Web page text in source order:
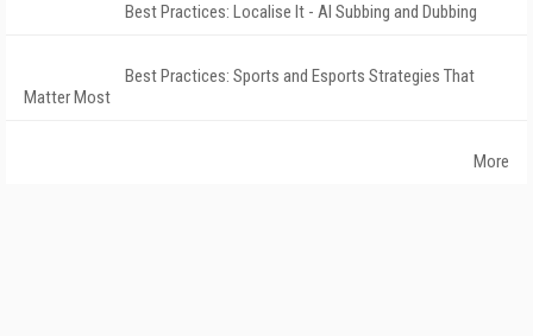
Best Practices: Localise It - AI Subbing and Dubbing
Best Practices: Sports and Esports Strategies That
Matter Most
More